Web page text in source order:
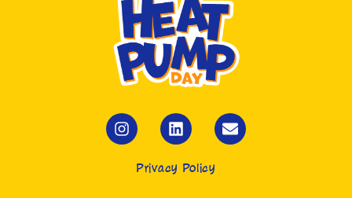
Privacy Policy